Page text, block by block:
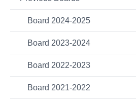
Board 2024-2025
Board 2023-2024
Board 2022-2023
Board 2021-2022